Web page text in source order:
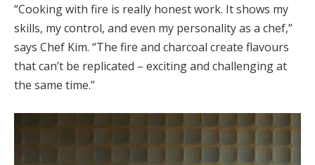
“Cooking with fire is really honest work. It shows my
skills, my control, and even my personality as a chef,”
says Chef Kim. “The fire and charcoal create flavours
that can’t be replicated – exciting and challenging at
the same time.”